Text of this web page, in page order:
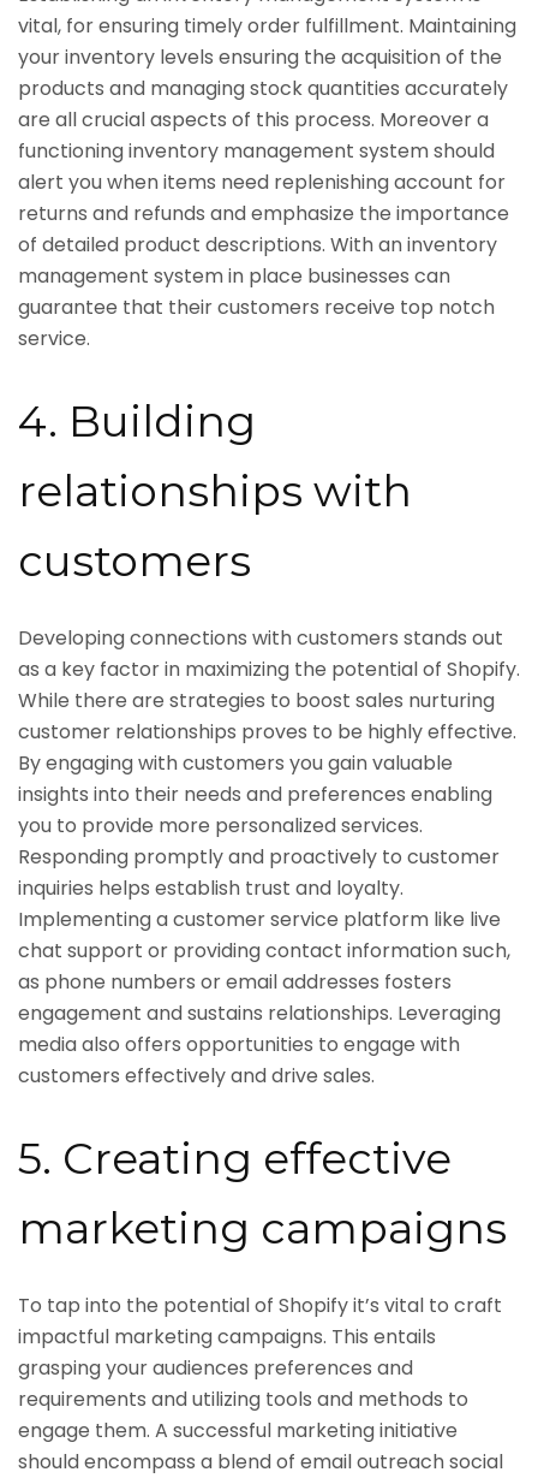
vital, for ensuring timely order fulfillment. Maintaining
your inventory levels ensuring the acquisition of the
products and managing stock quantities accurately
are all crucial aspects of this process. Moreover a
functioning inventory management system should
alert you when items need replenishing account for
returns and refunds and emphasize the importance
of detailed product descriptions. With an inventory
management system in place businesses can
guarantee that their customers receive top notch
service.
4. Building
relationships with
customers
Developing connections with customers stands out
as a key factor in maximizing the potential of Shopify.
While there are strategies to boost sales nurturing
customer relationships proves to be highly effective.
By engaging with customers you gain valuable
insights into their needs and preferences enabling
you to provide more personalized services.
Responding promptly and proactively to customer
inquiries helps establish trust and loyalty.
Implementing a customer service platform like live
chat support or providing contact information such,
as phone numbers or email addresses fosters
engagement and sustains relationships. Leveraging
media also offers opportunities to engage with
customers effectively and drive sales.
5. Creating effective
marketing campaigns
To tap into the potential of Shopify it’s vital to craft
impactful marketing campaigns. This entails
grasping your audiences preferences and
requirements and utilizing tools and methods to
engage them. A successful marketing initiative
should encompass a blend of email outreach social